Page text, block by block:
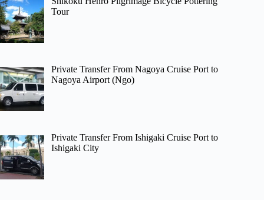
Tour
Private Transfer From Nagoya Cruise Port to
Nagoya Airport (Ngo)
Private Transfer From Ishigaki Cruise Port to
Ishigaki City